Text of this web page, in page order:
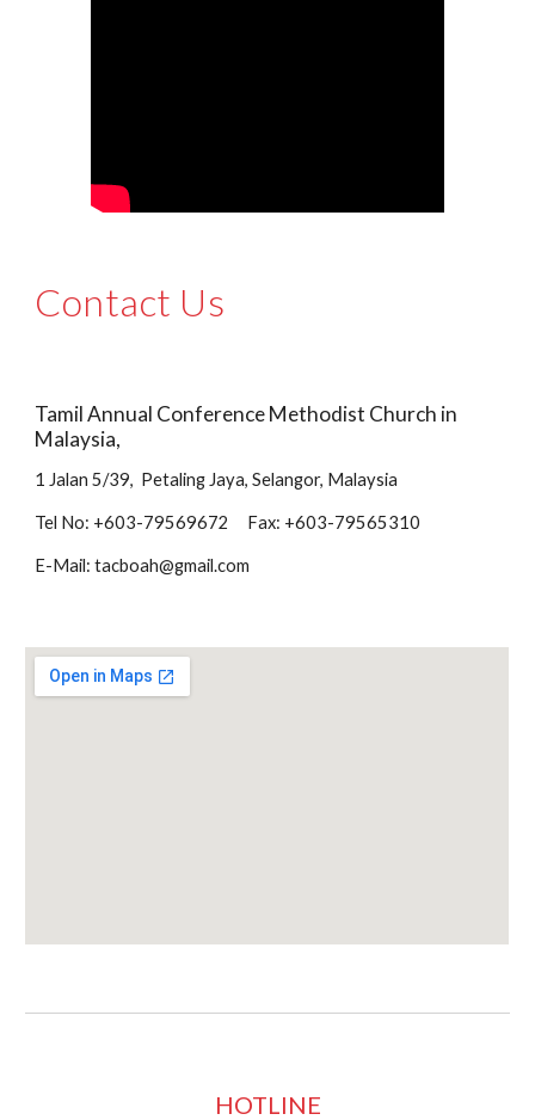
Contact Us
Tamil Annual Conference Methodist Church in
Malaysia,
1 Jalan 5/39,  Petaling Jaya, Selangor, Malaysia
Tel No: +603-79569672     Fax: +603-79565310
E-Mail: tacboah@gmail.com
HOTLINE